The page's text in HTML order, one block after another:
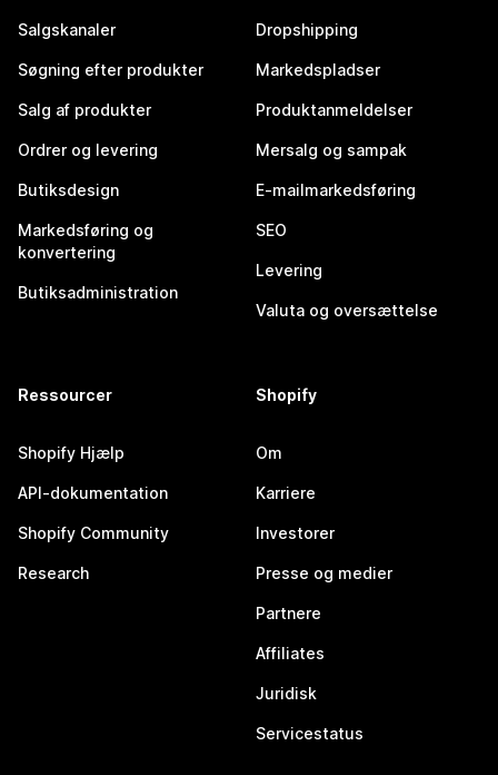
Salgskanaler
Søgning efter produkter
Salg af produkter
Ordrer og levering
Butiksdesign
Markedsføring og
konvertering
Butiksadministration
Dropshipping
Markedspladser
Produktanmeldelser
Mersalg og sampak
E-mailmarkedsføring
SEO
Levering
Valuta og oversættelse
Ressourcer
Shopify Hjælp
API-dokumentation
Shopify Community
Research
Shopify
Om
Karriere
Investorer
Presse og medier
Partnere
Affiliates
Juridisk
Servicestatus